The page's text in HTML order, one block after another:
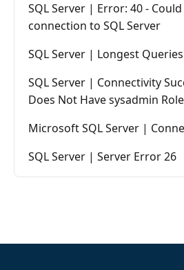
SQL Server | Error: 40 -
connection to SQL Server
SQL Server | Longest
SQL Server | Connectivity
Does Not Have sysadmin Role
Microsoft SQL Server |
SQL Server | Server Error 26